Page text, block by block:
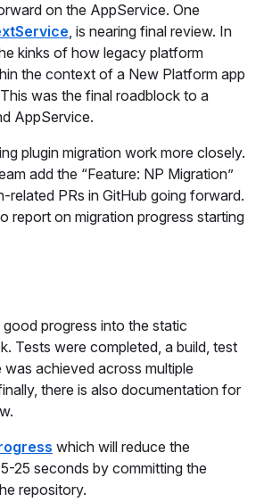
on the AppService. One
, is nearing final review. In
kinks of how legacy platform
the context of a New Platform app
was the final roadblock to a
AppService.
plugin migration work more closely.
add the “Feature: NP Migration”
related PRs in GitHub going forward.
report on migration progress starting
good progress into the static
Tests were completed, a build, test
was achieved across multiple
there is also documentation for
which will reduce the
25 seconds by committing the
repository.